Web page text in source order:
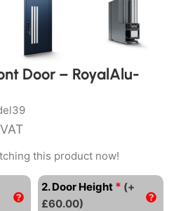
Door – RoyalAlu-
this product now!
2. Door Height * (+
£60.00)